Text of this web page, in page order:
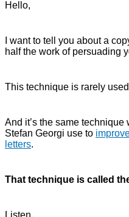
Hello,
I want to tell you about a
half the work of persuading
This technique is rarely
And it’s the same
Stefan Georgi use to
letters.
That technique is called
Listen,